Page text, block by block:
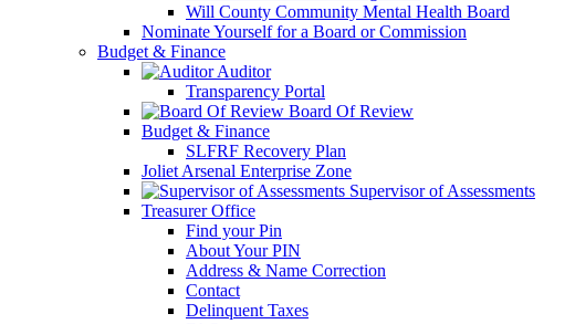
Will County Community Mental Health Board
Nominate Yourself for a Board or Commission
Budget & Finance
Auditor
Transparency Portal
Board Of Review
Budget & Finance
SLFRF Recovery Plan
Joliet Arsenal Enterprise Zone
Supervisor of Assessments
Treasurer Office
Find your Pin
About Your PIN
Address & Name Correction
Contact
Delinquent Taxes